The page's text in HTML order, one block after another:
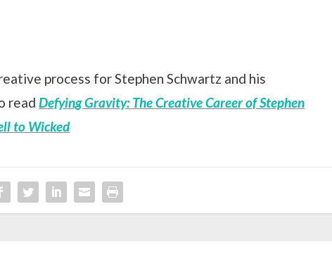
process for Stephen Schwartz and his
readDefying Gravity: The Creative Career of Stephen
to Wicked